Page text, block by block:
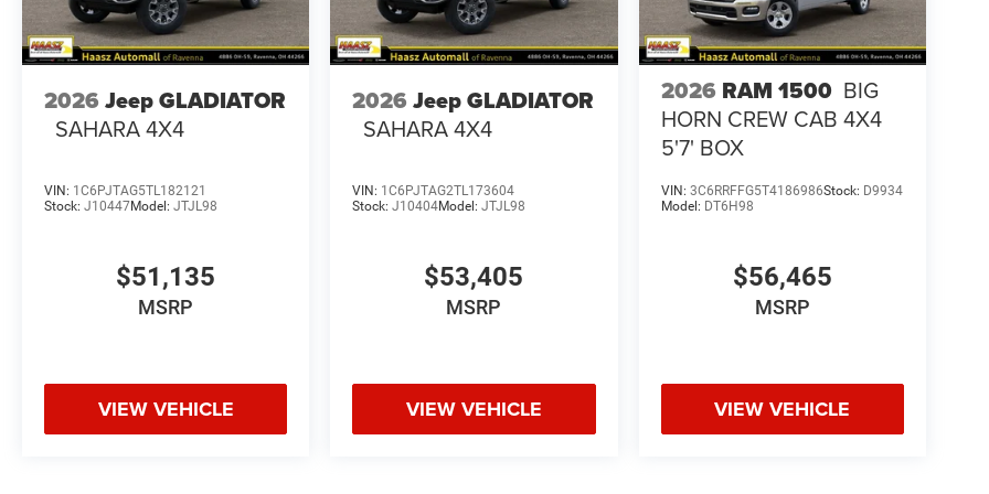
2026 Jeep GLADIATOR
SAHARA 4X4
VIN: 1C6PJTAG5TL182121
Stock: J10447Model: JTJL98
$51,135
MSRP
VIEW VEHICLE
2026 Jeep GLADIATOR
SAHARA 4X4
VIN: 1C6PJTAG2TL173604
Stock:J10404Model:JTJL98
$53,405
MSRP
VIEW VEHICLE
2026 RAM 1500 BIG
HORN CREW CAB 4X4
5'7' BOX
VIN: 3C6RRFFG5T4186986Stock: D9934
Model: DT6H98
$56,465
MSRP
VIEW VEHICLE